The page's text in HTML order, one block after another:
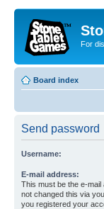
For
Board index
Send password
Username:
E-mail address:
This must be the e-
not changed this via
you registered your